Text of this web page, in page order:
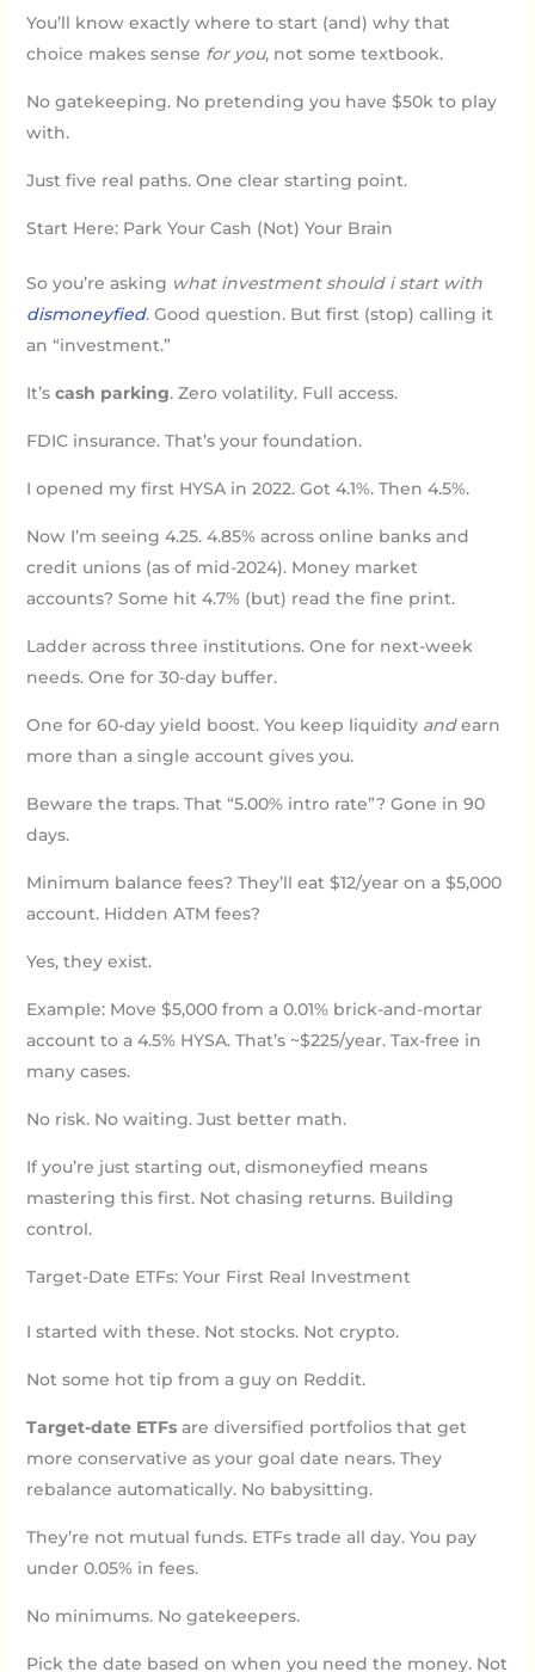
You’ll know exactly where to start (and) why that
choice makes sense for you, not some textbook.
No gatekeeping. No pretending you have $50k to play
with.
Just five real paths. One clear starting point.
Start Here: Park Your Cash (Not) Your Brain
So you’re asking what investment should i start with
dismoneyfied. Good question. But first (stop) calling it
an “investment.”
It’s cash parking. Zero volatility. Full access.
FDIC insurance. That’s your foundation.
I opened my first HYSA in 2022. Got 4.1%. Then 4.5%.
Now I’m seeing 4.25. 4.85% across online banks and
credit unions (as of mid-2024). Money market
accounts? Some hit 4.7% (but) read the fine print.
Ladder across three institutions. One for next-week
needs. One for 30-day buffer.
One for 60-day yield boost. You keep liquidity andearn
more than a single account gives you.
Beware the traps. That “5.00% intro rate”? Gone in 90
days.
Minimum balance fees? They’ll eat $12/year on a $5,000
account. Hidden ATM fees?
Yes, they exist.
Example: Move $5,000 from a 0.01% brick-and-mortar
account to a 4.5% HYSA. That’s ~$225/year. Tax-free in
many cases.
No risk. No waiting. Just better math.
If you’re just starting out, dismoneyfied means
mastering this first. Not chasing returns. Building
control.
Target-Date ETFs: Your First Real Investment
I started with these. Not stocks. Not crypto.
Not some hot tip from a guy on Reddit.
Target-date ETFsare diversified portfolios that get
more conservative as your goal date nears. They
rebalance automatically. No babysitting.
They’re not mutual funds. ETFs trade all day. You pay
under 0.05% in fees.
No minimums. No gatekeepers.
Pick the date based on when you need the money. Not